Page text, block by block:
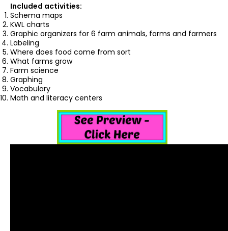
Included activities:
Schema maps
KWL charts
Graphic organizers for 6 farm animals, farms and farmers
Labeling
Where does food come from sort
What farms grow
Farm science
Graphing
Vocabulary
Math and literacy centers